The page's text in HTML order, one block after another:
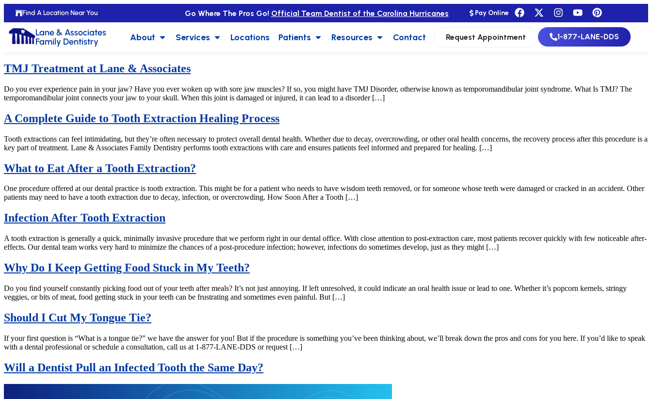
Find A Location Near You Go Where The Pros Go! Official Team Dentist of the Carolina Hurricanes Pay Online
Lane & Associates
Family Dentistry
About Services Locations Patients Resources Contact Request Appointment 1-877-LANE-DDS
TMJ Treatment at Lane & Associates
Do you ever experience pain in your jaw? Have you ever woken up with sore jaw muscles? If so, you might have TMJ Disorder, otherwise known as temporomandibular joint syndrome. What Is TMJ? The
temporomandibular joint connects your jaw to your skull. When this joint is damaged or injured, it can lead to a disorder […]
A Complete Guide to Tooth Extraction Healing Process
Tooth extractions can feel intimidating, but they’re often necessary to protect overall dental health. Whether due to decay, overcrowding, or other oral health concerns, the recovery process after this procedure is a
key part of treatment. Lane & Associates Family Dentistry performs tooth extractions with care and ensures patients feel informed and prepared for healing. […]
What to Eat After a Tooth Extraction?
One procedure offered at our dental practice is tooth extraction. This might be for a patient who needs to have wisdom teeth removed, or for someone whose teeth were damaged or cracked in an accident. Other
patients may need to have a tooth extraction due to decay, infection, or overcrowding. How Soon After a Tooth […]
Infection After Tooth Extraction
A tooth extraction is generally a quick, minimally invasive procedure that we perform right in our dental office. With close attention to post-extraction care, most patients recover quickly with few noticeable after-
effects. Our dental team works very hard to minimize the chances of a post-procedure infection; however, infections do sometimes develop, just as they might […]
Why Do I Keep Getting Food Stuck in My Teeth?
Do you find yourself constantly picking food out of your teeth after meals? It’s not just annoying. If left unresolved, it could indicate an oral health issue or lead to one. Whether it’s popcorn kernels, stringy
veggies, or bits of meat, food getting stuck in your teeth can be frustrating and sometimes even painful. But […]
Should I Cut My Tongue Tie?
If your first question is “What is a tongue tie?” we have the answer for you! But if the procedure is something you’ve been thinking about, we’ll break down the pros and cons for you here. If you’d like to speak
with a dental professional or schedule a consultation, call us at 1-877-LANE-DDS or request […]
Will a Dentist Pull an Infected Tooth the Same Day?